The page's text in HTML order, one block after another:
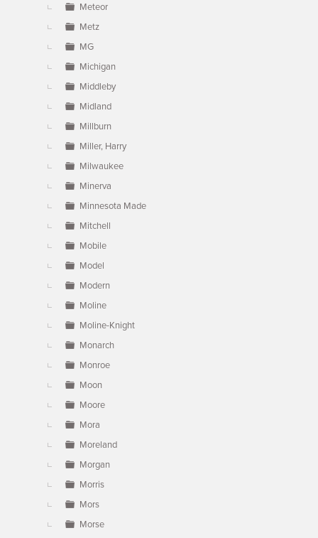
Meteor
Metz
MG
Michigan
Middleby
Midland
Millburn
Miller, Harry
Milwaukee
Minerva
Minnesota Made
Mitchell
Mobile
Model
Modern
Moline
Moline-Knight
Monarch
Monroe
Moon
Moore
Mora
Moreland
Morgan
Morris
Mors
Morse